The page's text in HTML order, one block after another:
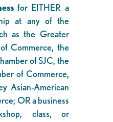
for EITHER a
at any of the
as the Greater
Commerce, the
of SJC, the
of Commerce,
Asian-American
OR a business
class, or